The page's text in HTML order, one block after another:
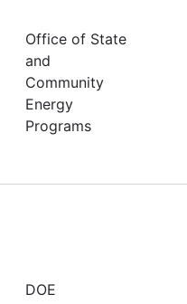
Office of State
and
Community
Energy
Programs
DOE